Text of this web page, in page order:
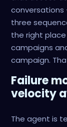
three
the right
campaigns
campaign.
Failure
velocity
The agent is